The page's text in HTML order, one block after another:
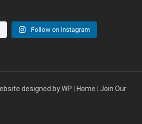
to book your next catered
before we have our annual shutdown!
1 0
Follow on Instagram
designed by WP Home
Join Our